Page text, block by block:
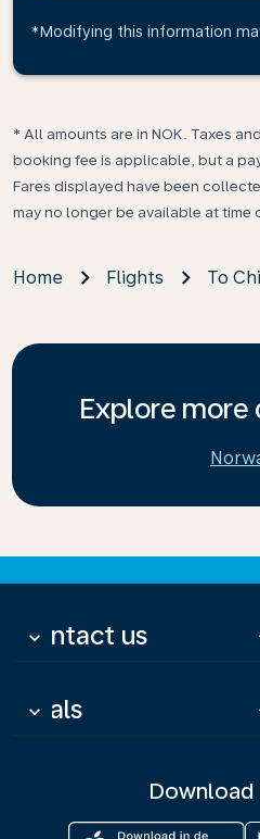
*Modifying this information
* All amounts are in NOK. Taxes
booking fee is applicable, but a
Fares displayed have been
may no longer be available at time
Home Flights To
Explore more
Contact us
keyboard_arrow_down
Deals
keyboard_arrow_down
Download